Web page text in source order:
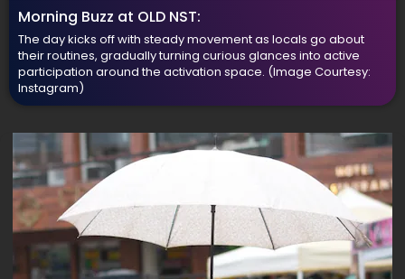
Morning Buzz at OLD NST:
The day kicks off with steady movement as locals go about
their routines, gradually turning curious glances into active
participation around the activation space. (Image Courtesy:
Instagram)